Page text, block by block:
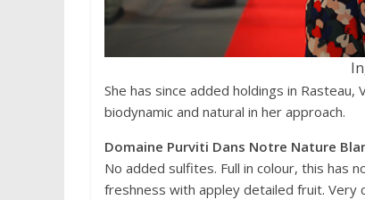
She has since added holdings in Rasteau,
biodynamic and natural in her approach.
Domaine Purviti Dans Notre Nature
No added sulfites. Full in colour, this has
freshness with appley detailed fruit. Very